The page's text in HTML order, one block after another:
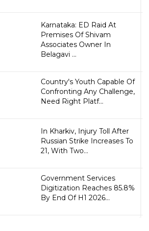
Karnataka: ED Raid At
Premises Of Shivam
Associates Owner In
Belagavi ...
Country's Youth Capable Of
Confronting Any Challenge,
Need Right Platf...
In Kharkiv, Injury Toll After
Russian Strike Increases To
21, With Two...
Government Services
Digitization Reaches 85.8%
By End Of H1 2026...